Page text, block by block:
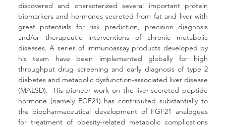
discovered and characterized several important protein
biomarkers and hormones secreted from fat and liver with
great potentials for risk prediction, precision diagnosis
and/or therapeutic interventions of chronic metabolic
diseases. A series of immunoassay products developed by
his team have been implemented globally for high
throughput drug screening and early diagnosis of type 2
diabetes and metabolic dysfunction-associated liver disease
(MALSD).  His pioneer work on the liver-secreted peptide
hormone (namely FGF21) has contributed substantially to
the biopharmaceutical development of FGF21 analogues
for treatment of obesity-related metabolic complications